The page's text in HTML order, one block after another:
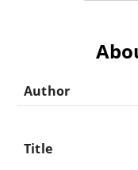
Author
Title